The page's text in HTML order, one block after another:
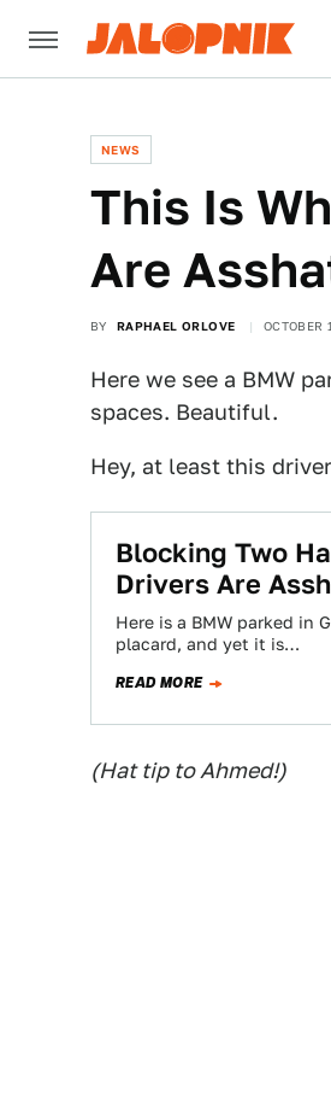
NEWS
This Is
Are
BY RAPHAEL ORLOVE OCTOBER
Here we see a BMW
spaces. Beautiful.
Hey, at least this
Blocking Two
Drivers Are
Here is a BMW parked in
placard, and yet it is…
READ MORE
(Hat tip to Ahmed!)